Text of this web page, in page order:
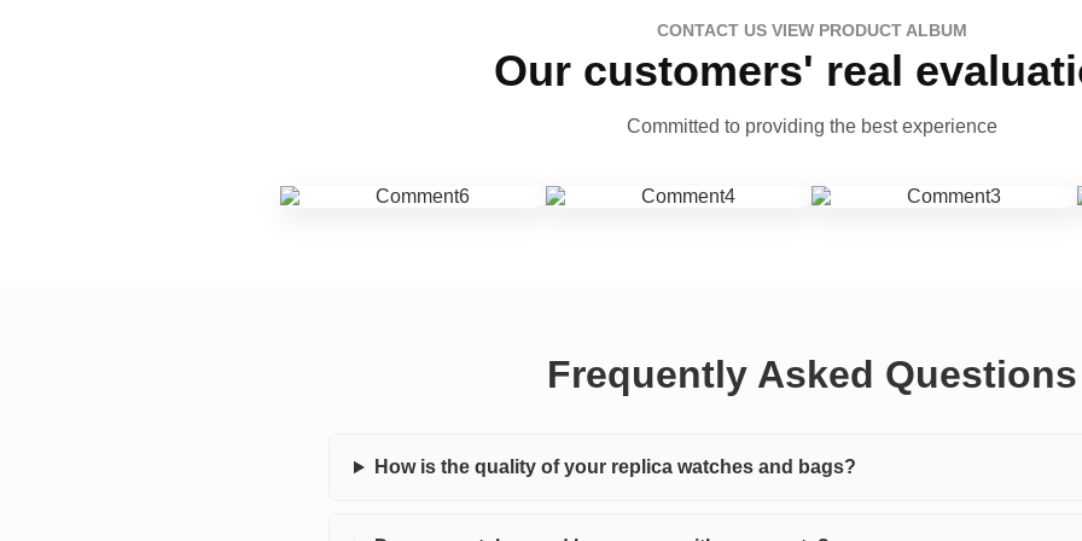
CONTACT US VIEW PRODUCT ALBUM
Our customers' real
Committed to providing the best experience
Frequently Asked Questions
How is the quality of your replica watches and bags?